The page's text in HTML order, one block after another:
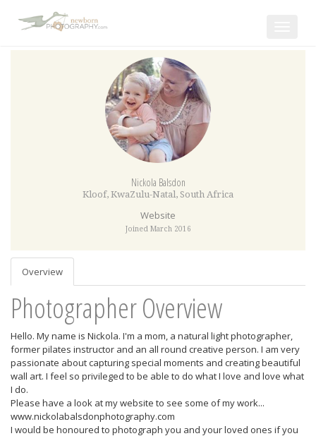
Nickola Balsdon
Kloof, KwaZulu-Natal, South Africa
Website
Joined March 2016
Overview
Photographer Overview
Hello. My name is Nickola. I'm a mom, a natural light photographer,
former pilates instructor and an all round creative person. I am very
passionate about capturing special moments and creating beautiful
wall art. I feel so privileged to be able to do what I love and love what
I do.
Please have a look at my website to see some of my work...
www.nickolabalsdonphotography.com
I would be honoured to photograph you and your loved ones if you